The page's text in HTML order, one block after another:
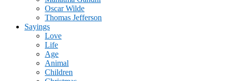
Oscar Wilde
Thomas Jefferson
Sayings
Love
Life
Age
Animal
Children